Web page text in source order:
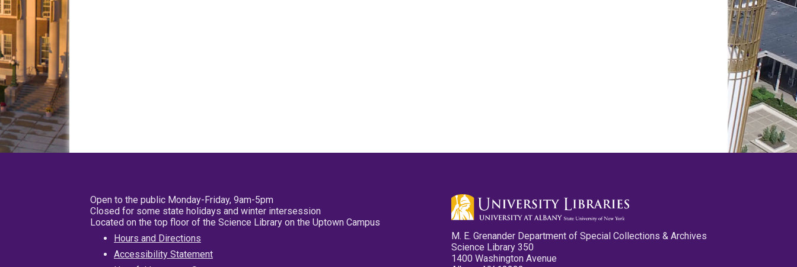
Open to the public Monday-Friday, 9am-5pm
Closed for some state holidays and winter intersession
Located on the top floor of the Science Library on the Uptown Campus
Hours and Directions
Accessibility Statement
M. E. Grenander Department of Special Collections & Archives
Science Library 350
1400 Washington Avenue